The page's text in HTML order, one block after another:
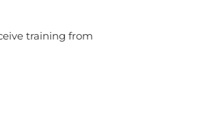
training from